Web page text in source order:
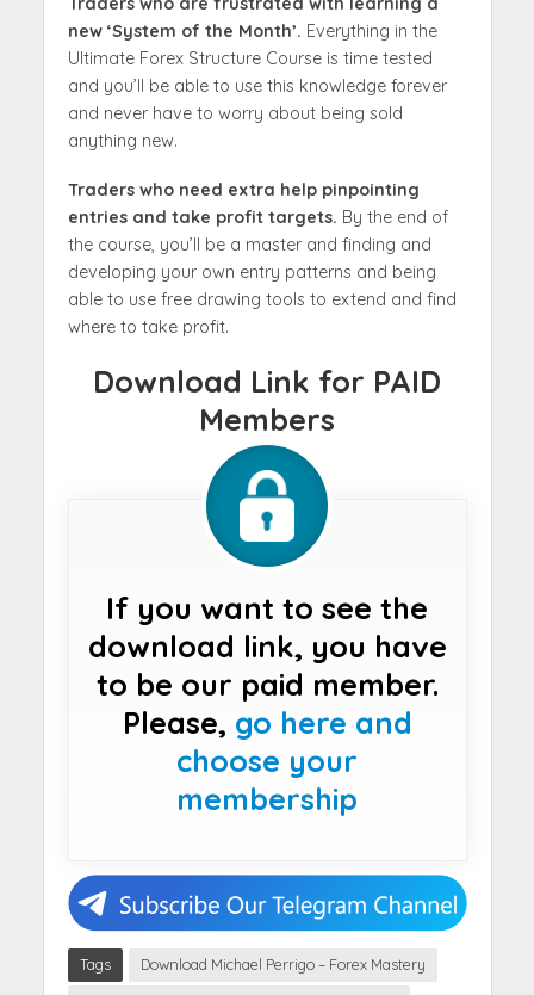
new ‘System of the Month’. Everything in the
Ultimate Forex Structure Course is time tested
and you’ll be able to use this knowledge forever
and never have to worry about being sold
anything new.
Traders who need extra help pinpointing
entries and take profit targets. By the end of
the course, you’ll be a master and finding and
developing your own entry patterns and being
able to use free drawing tools to extend and find
where to take profit.
Download Link for PAID
Members
If you want to see the
download link, you have
to be our paid member.
Please, go here and
choose your
membership
Tags
Download Michael Perrigo – Forex Mastery